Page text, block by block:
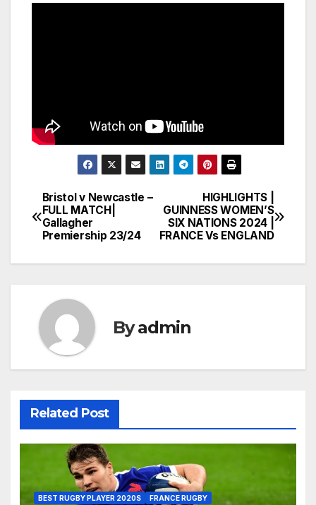
Post
navigation
HIGHLIGHTS |
GUINNESS WOMEN’S
SIX NATIONS 2024 |
FRANCE Vs ENGLAND
Bristol v Newcastle –
FULL MATCH|
Gallagher
Premiership 23/24
Byadmin
Related Post
BEST RUGBY PLAYER 2020S FRANCE RUGBY